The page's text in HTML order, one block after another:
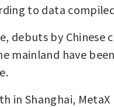
to data
debuts by Chinese
mainland have
in Shanghai,